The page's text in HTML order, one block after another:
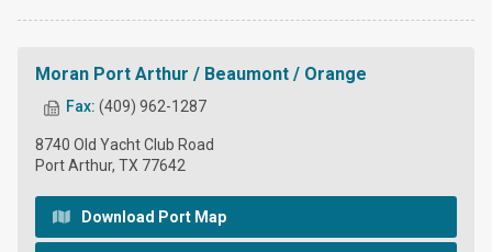
Moran Port Arthur / Beaumont / Orange
Fax: (409) 962-1287
8740 Old Yacht Club Road
Port Arthur, TX 77642
Download Port Map